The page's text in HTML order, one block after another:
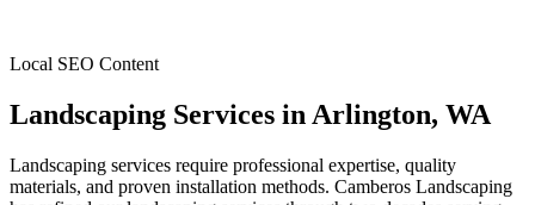
Local SEO Content
Landscaping Services in Arlington, WA
Landscaping services require professional expertise, quality
materials, and proven installation methods. Camberos Landscaping